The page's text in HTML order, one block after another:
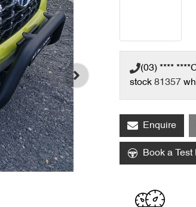
(03) **** ****
stock 81357
Enquire
Book a Test